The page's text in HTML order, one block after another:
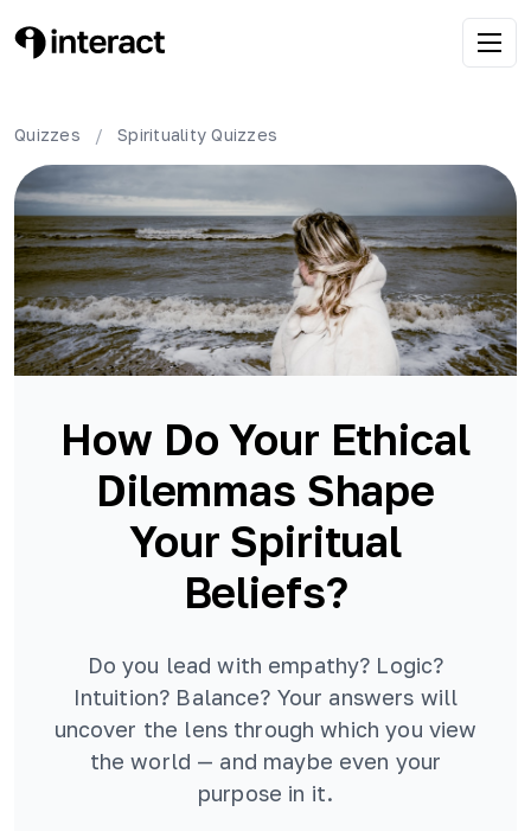
Quizzes / Spirituality Quizzes
How Do Your Ethical
Dilemmas Shape
Your Spiritual
Beliefs?
Do you lead with empathy? Logic?
Intuition? Balance? Your answers will
uncover the lens through which you view
the world — and maybe even your
purpose in it.